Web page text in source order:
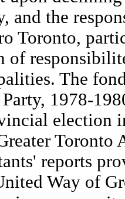
and the
Toronto,
of
The
1978-
election
Toronto
reports
Way of